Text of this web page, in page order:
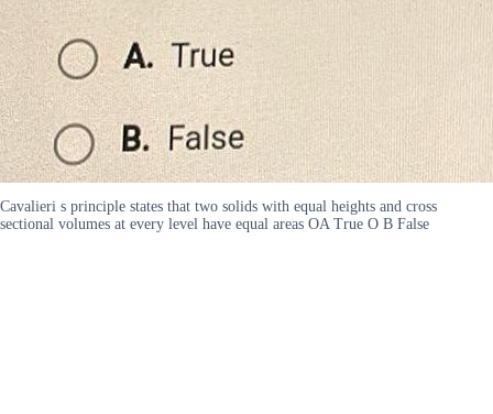
Cavalieri s principle states that two solids with equal heights and cross
sectional volumes at every level have equal areas OA True O B False